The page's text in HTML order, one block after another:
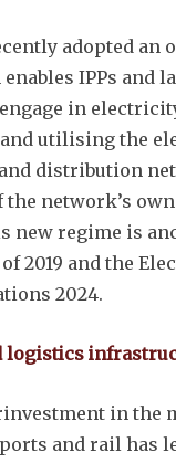
adopted an
IPPs and
in
utilising the
distribution
network’s
new regime is
2019 and the
2024.
logistics
in the
ports and rail has